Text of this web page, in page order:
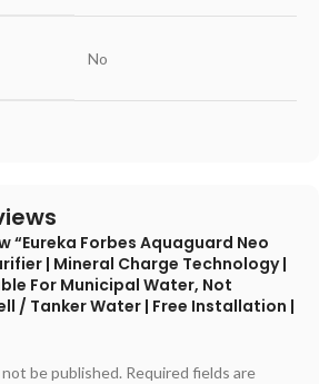
‎No
“Eureka Forbes Aquaguard Neo
| Mineral Charge Technology |
For Municipal Water, Not
/ Tanker Water | Free Installation |
be published. Required fields are